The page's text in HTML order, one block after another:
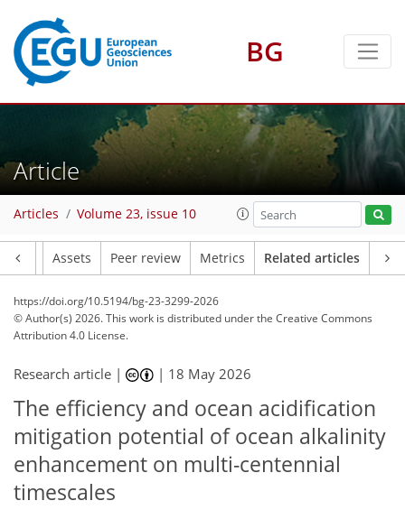
BG
Article
Articles Volume 23, issue 10
Assets Peer review Metrics Related articles
https://doi.org/10.5194/bg-23-3299-2026
© Author(s) 2026. This work is distributed underthe Creative Commons
Attribution 4.0 License.
Research article | | 18 May 2026
The efficiency and ocean acidification
mitigation potential of ocean alkalinity
enhancement on multi-centennial
timescales